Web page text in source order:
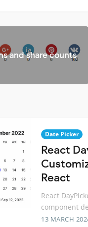
and share counts
Date Picker
React
React
React
component
13 MARCH